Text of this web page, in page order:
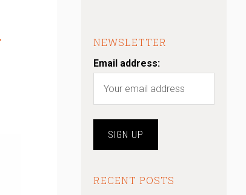
NEWSLETTER
Email address:
RECENT POSTS